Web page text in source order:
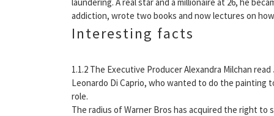
addiction, wrote two books and now lectures on
Interesting facts
1.1.2 The Executive Producer Alexandra Milchan
Leonardo Di Caprio, who wanted to do the painting
role.
The radius of Warner Bros has acquired the right